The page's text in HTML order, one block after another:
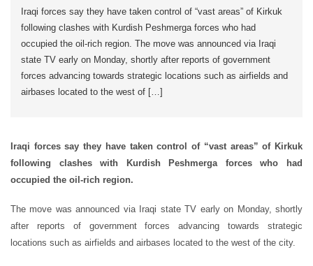
Iraqi forces say they have taken control of “vast areas” of Kirkuk
following clashes with Kurdish Peshmerga forces who had
occupied the oil-rich region. The move was announced via Iraqi
state TV early on Monday, shortly after reports of government
forces advancing towards strategic locations such as airfields and
airbases located to the west of […]
Iraqi forces say they have taken control of “vast areas” of Kirkuk
following clashes with Kurdish Peshmerga forces who had
occupied the oil-rich region.
The move was announced via Iraqi state TV early on Monday, shortly
after reports of government forces advancing towards strategic
locations such as airfields and airbases located to the west of the city.